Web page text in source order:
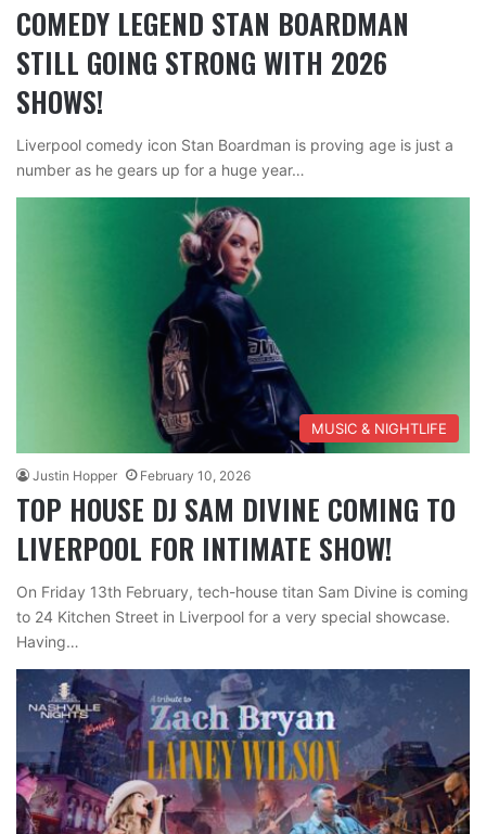
COMEDY LEGEND STAN BOARDMAN
STILL GOING STRONG WITH 2026
SHOWS!
Liverpool comedy icon Stan Boardman is proving age is just a
number as he gears up for a huge year…
MUSIC & NIGHTLIFE
Justin Hopper February 10, 2026
TOP HOUSE DJ SAM DIVINE COMING TO
LIVERPOOL FOR INTIMATE SHOW!
On Friday 13th February, tech-house titan Sam Divine is coming
to 24 Kitchen Street in Liverpool for a very special showcase.
Having…